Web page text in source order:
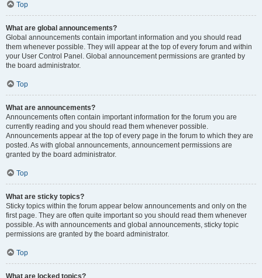
Top
What are global announcements?
Global announcements contain important information and you should read
them whenever possible. They will appear at the top of every forum and within
your User Control Panel. Global announcement permissions are granted by
the board administrator.
Top
What are announcements?
Announcements often contain important information for the forum you are
currently reading and you should read them whenever possible.
Announcements appear at the top of every page in the forum to which they are
posted. As with global announcements, announcement permissions are
granted by the board administrator.
Top
What are sticky topics?
Sticky topics within the forum appear below announcements and only on the
first page. They are often quite important so you should read them whenever
possible. As with announcements and global announcements, sticky topic
permissions are granted by the board administrator.
Top
What are locked topics?